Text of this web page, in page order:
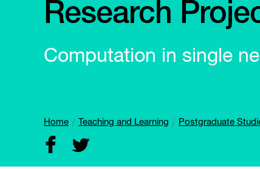
Research
Computation in single
Home Teaching and Learning Postgraduate